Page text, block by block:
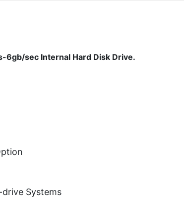
6gb/sec Internal Hard Disk Drive.
Systems